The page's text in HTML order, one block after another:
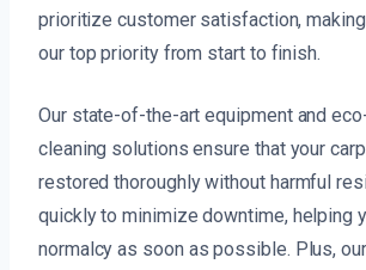
prioritize customer satisfaction,
our top priority from start to finish.
Our state-of-the-art equipment and
cleaning solutions ensure that your
restored thoroughly without harmful
quickly to minimize downtime, helping
normalcy as soon as possible. Plus,